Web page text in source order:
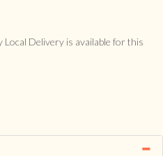
Local Delivery is available for this